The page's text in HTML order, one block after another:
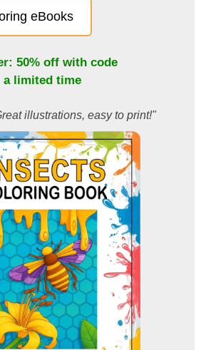
eBooks
50% off with code
a limited time
illustrations, easy to print!"